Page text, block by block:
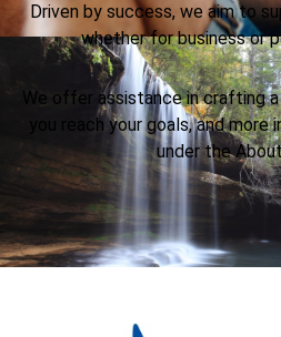
Driven by success, we aim to
whether for business or
We offer assistance in crafting
you reach your goals, and
under the